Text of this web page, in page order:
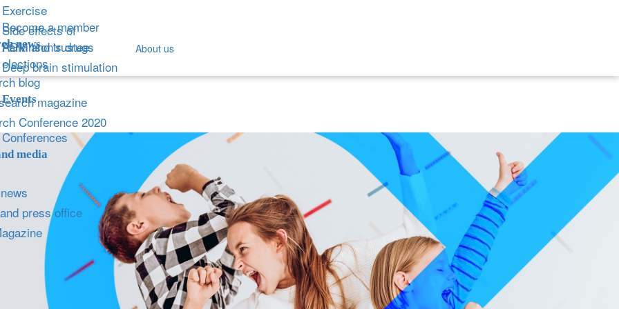
Exercise
Side effects of
Parkinson's drugs
Deep brain stimulation
Become a member
AGM and trustee
elections
news
blog
magazine
Conference 2020
Events
Conferences
About us
media
press office